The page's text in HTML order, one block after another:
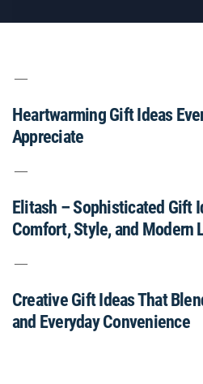
Heartwarming Gift Ideas
Appreciate
Elitash – Sophisticated Gift
Comfort, Style, and Modern
Creative Gift Ideas That
and Everyday Convenience